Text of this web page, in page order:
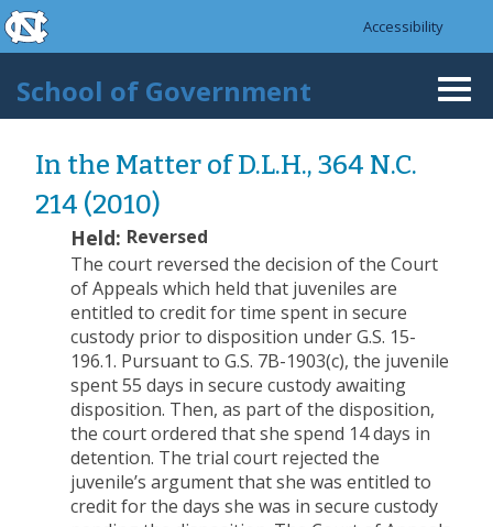
Skip to main content
skip to the end of the global utility bar
Accessibility
School of Government
In the Matter of D.L.H., 364 N.C.
214 (2010)
Held: Reversed
The court reversed the decision of the Court
of Appeals which held that juveniles are
entitled to credit for time spent in secure
custody prior to disposition under G.S. 15-
196.1. Pursuant to G.S. 7B-1903(c), the juvenile
spent 55 days in secure custody awaiting
disposition. Then, as part of the disposition,
the court ordered that she spend 14 days in
detention. The trial court rejected the
juvenile’s argument that she was entitled to
credit for the days she was in secure custody